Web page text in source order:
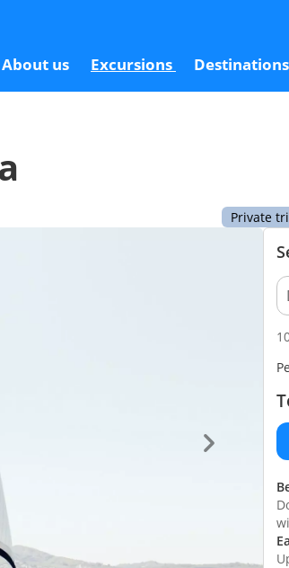
About us Excursions Destinations
Private